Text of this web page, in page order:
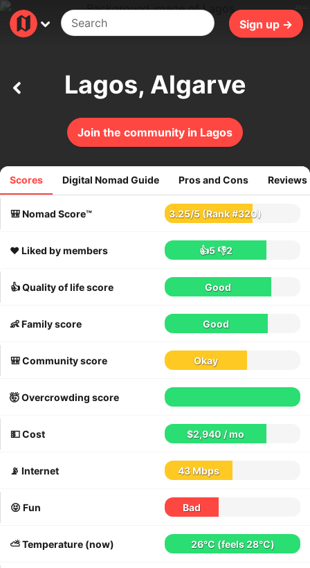
Sign up →
Join the community in Lagos
Lagos, Algarve
Scores Digital Nomad Guide Pros and Cons Reviews
🎒 Nomad Score™ 3.25/5(Rank #320)
269reviews
❤️ Liked by members 👍5👎2
👍 Quality of life score Good
👶 Family score Good
🎒 Community score Okay
🤯 Overcrowding score
💵 Cost $2,940 / mo
📡 Internet 43 Mbps
😝 Fun Bad
⛅️ Temperature (now) 26°C(feels28°C)